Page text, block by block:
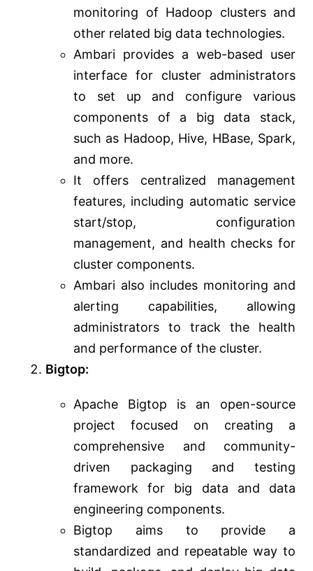
monitoring of Hadoop clusters and
other related big data technologies.
Ambari provides a web-based user
interface for cluster administrators
to set up and configure various
components of a big data stack,
such as Hadoop, Hive, HBase, Spark,
and more.
It offers centralized management
features, including automatic service
start/stop, configuration
management, and health checks for
cluster components.
Ambari also includes monitoring and
alerting capabilities, allowing
administrators to track the health
and performance of the cluster.
Bigtop:
Apache Bigtop is an open-source
project focused on creating a
comprehensive and community-
driven packaging and testing
framework for big data and data
engineering components.
Bigtop aims to provide a
standardized and repeatable way to